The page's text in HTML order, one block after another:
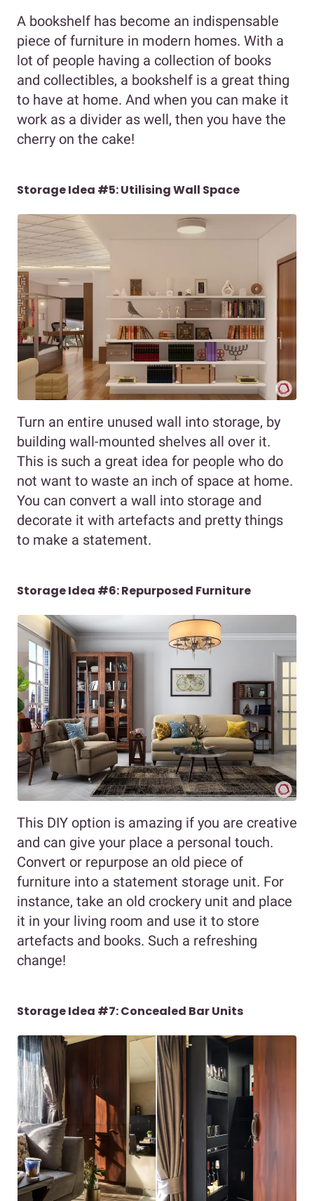
A bookshelf has become an indispensable
piece of furniture in modern homes. With a
lot of people having a collection of books
and collectibles, a bookshelf is a great thing
to have at home. And when you can make it
work as a divider as well, then you have the
cherry on the cake!
Storage Idea #5: Utilising Wall Space
Turn an entire unused wall into storage, by
building wall-mounted shelves all over it.
This is such a great idea for people who do
not want to waste an inch of space at home.
You can convert a wall into storage and
decorate it with artefacts and pretty things
to make a statement.
Storage Idea #6: Repurposed Furniture
This DIY option is amazing if you are creative
and can give your place a personal touch.
Convert or repurpose an old piece of
furniture into a statement storage unit. For
instance, take an old crockery unit and place
it in your living room and use it to store
artefacts and books. Such a refreshing
change!
Storage Idea #7: Concealed Bar Units